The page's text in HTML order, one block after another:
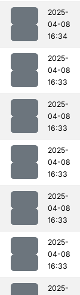
2025-
04-08
16:34
2025-
04-08
16:33
2025-
04-08
16:33
2025-
04-08
16:33
2025-
04-08
16:33
2025-
04-08
16:33
2025-